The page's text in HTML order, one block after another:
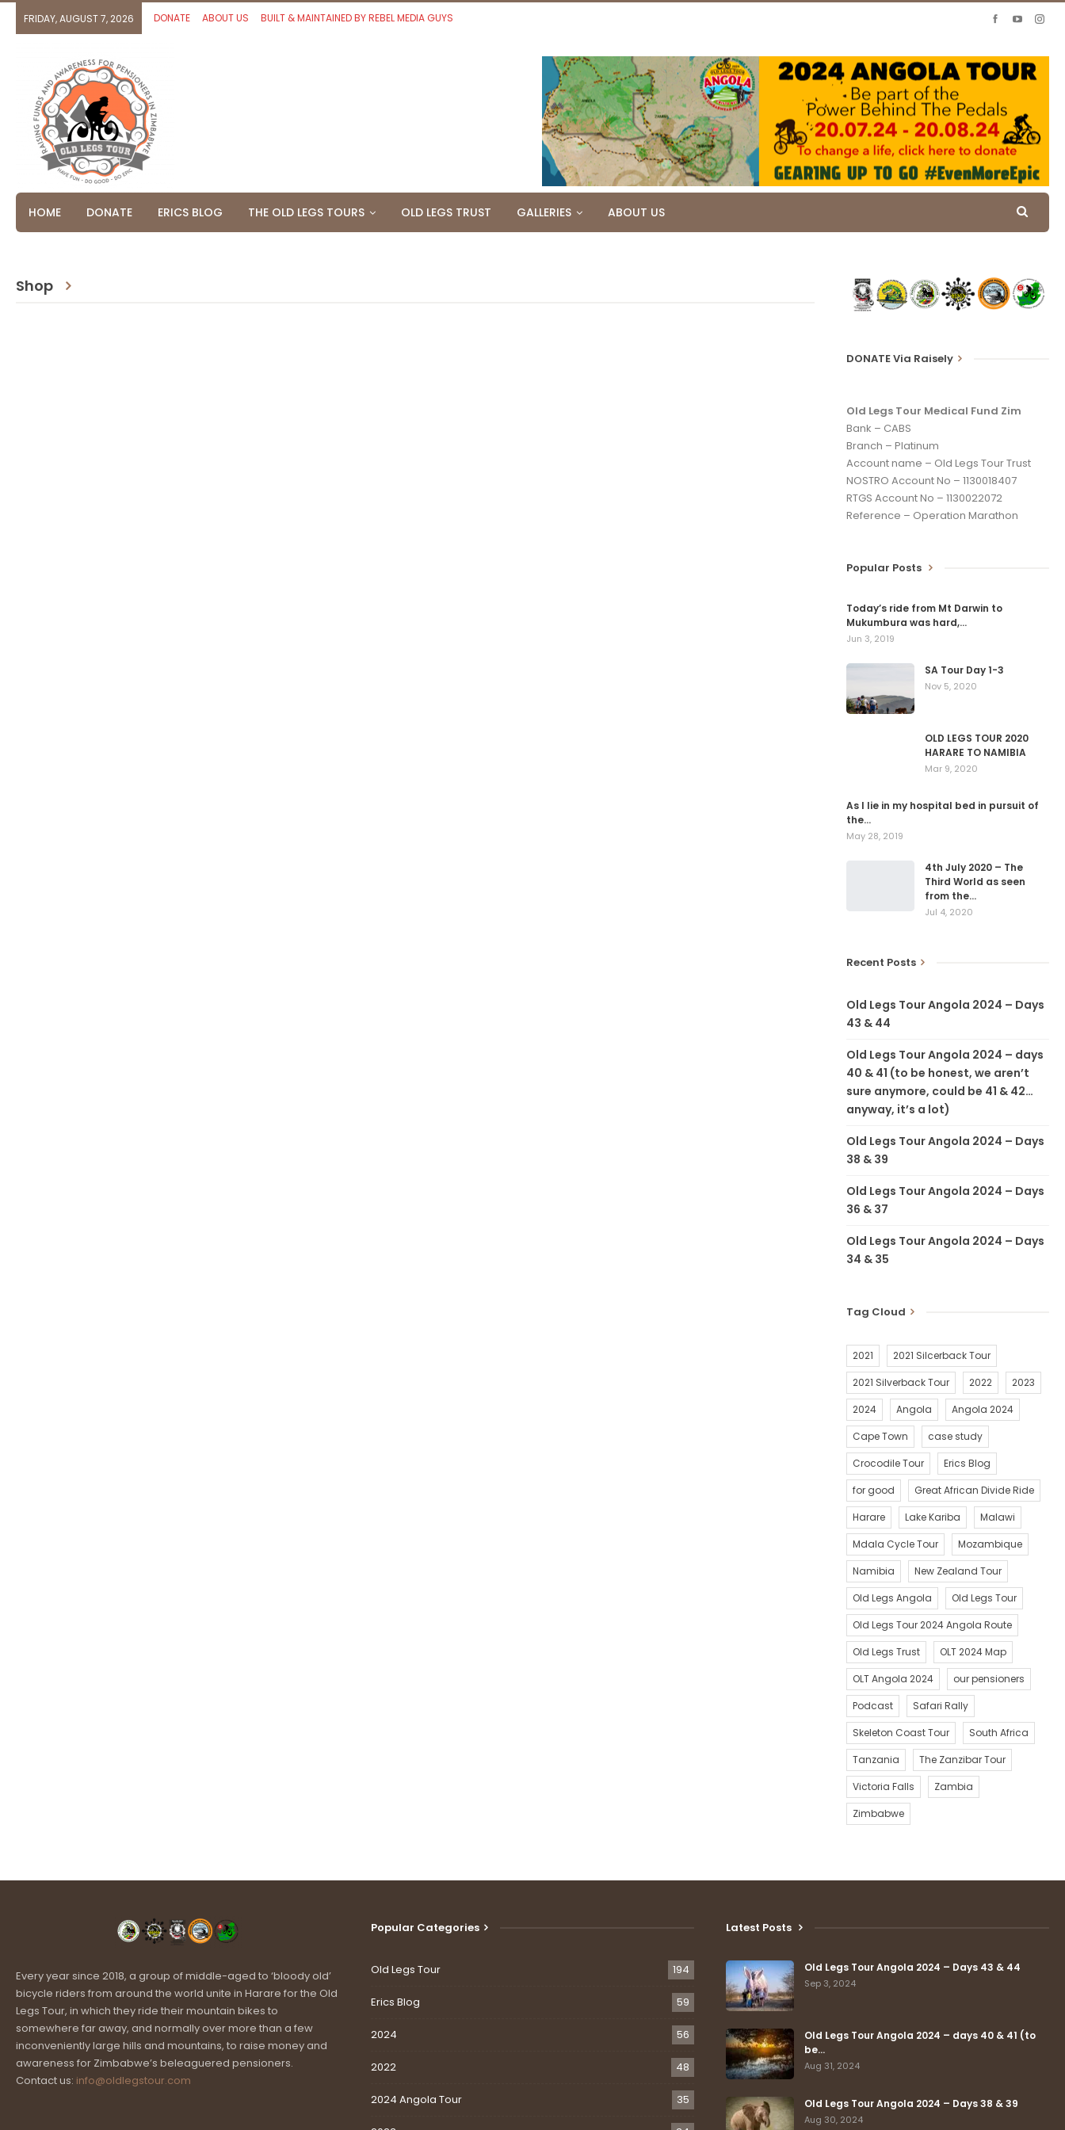
FRIDAY, AUGUST 7, 2026 DONATE ABOUT US BUILT & MAINTAINED BY REBEL MEDIA GUYS
HOME DONATE ERICS BLOG THE OLD LEGS TOURS OLD LEGS TRUST GALLERIES ABOUT US
Shop
DONATE Via Raisely
Old Legs Tour Medical Fund Zim
Bank – CABS
Branch – Platinum
Account name – Old Legs Tour Trust
NOSTRO Account No – 1130018407
RTGS Account No – 1130022072
Reference – Operation Marathon
Popular Posts
Today’s ride from Mt Darwin to
Mukumbura was hard,…
Jun 3, 2019
SA Tour Day 1-3
Nov 5, 2020
OLD LEGS TOUR 2020
HARARE TO NAMIBIA
Mar 9, 2020
As I lie in my hospital bed in pursuit of
the…
May 28, 2019
4th July 2020 – The
Third World as seen
from the…
Jul 4, 2020
Recent Posts
Old Legs Tour Angola 2024 – Days
43 & 44
Old Legs Tour Angola 2024 – days
40 & 41 (to be honest, we aren’t
sure anymore, could be 41 & 42…
anyway, it’s a lot)
Old Legs Tour Angola 2024 – Days
38 & 39
Old Legs Tour Angola 2024 – Days
36 & 37
Old Legs Tour Angola 2024 – Days
34 & 35
Tag Cloud
2021
2021 Silcerback Tour
2021 Silverback Tour
2022
2023
2024
Angola
Angola 2024
Cape Town
case study
Crocodile Tour
Erics Blog
for good
Great African Divide Ride
Harare
Lake Kariba
Malawi
Mdala Cycle Tour
Mozambique
Namibia
New Zealand Tour
Old Legs Angola
Old Legs Tour
Old Legs Tour 2024 Angola Route
Old Legs Trust
OLT 2024 Map
OLT Angola 2024
our pensioners
Podcast
Safari Rally
Skeleton Coast Tour
South Africa
Tanzania
The Zanzibar Tour
Victoria Falls
Zambia
Zimbabwe
Every year since 2018, a group of middle-aged to ‘bloody old’
bicycle riders from around the world unite in Harare for the Old
Legs Tour, in which they ride their mountain bikes to
somewhere far away, and normally over more than a few
inconveniently large hills and mountains, to raise money and
awareness for Zimbabwe’s beleaguered pensioners.
Contact us: info@oldlegstour.com
Popular Categories
Old Legs Tour 194
Erics Blog 59
2024 56
2022 48
2024 Angola Tour 35
Latest Posts
Old Legs Tour Angola 2024 – Days 43 & 44
Sep 3, 2024
Old Legs Tour Angola 2024 – days 40 & 41 (to
be…
Aug 31, 2024
Old Legs Tour Angola 2024 – Days 38 & 39
Aug 30, 2024